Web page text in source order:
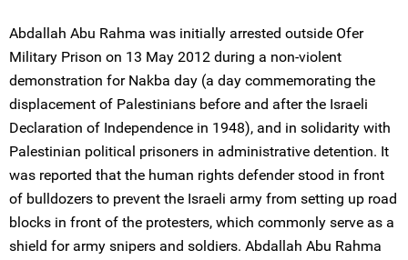
Abdallah Abu Rahma was initially arrested outside Ofer
Military Prison on 13 May 2012 during a non-violent
demonstration for Nakba day (a day commemorating the
displacement of Palestinians before and after the Israeli
Declaration of Independence in 1948), and in solidarity with
Palestinian political prisoners in administrative detention. It
was reported that the human rights defender stood in front
of bulldozers to prevent the Israeli army from setting up road
blocks in front of the protesters, which commonly serve as a
shield for army snipers and soldiers. Abdallah Abu Rahma